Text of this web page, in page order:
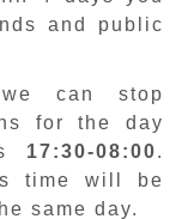
and public
can stop
for the day
17:30-08:00.
time will be
same day.